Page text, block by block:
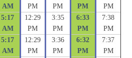
AM
PM
PM
PM
PM
5:17
AM
12:29
PM
3:35
PM
6:33
PM
7:38
PM
5:17
AM
12:29
PM
3:36
PM
6:32
PM
7:37
PM